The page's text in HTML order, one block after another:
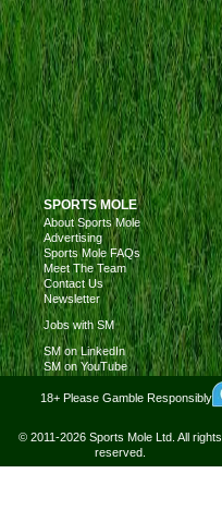
SPORTS MOLE
About Sports Mole
Advertising
Sports Mole FAQs
Meet The Team
Contact Us
Newsletter
Jobs with SM
SM on LinkedIn
SM on YouTube
18+ Please Gamble Responsibly
© 2011-2026 Sports Mole Ltd. All rights
reserved.